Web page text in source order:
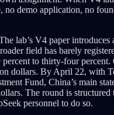
no demo application, no
lab’s V4 paper introduces
field has barely
to thirty-four
dollars. By April 22, with
Fund, China’s main
The round is structured
personnel to do so.